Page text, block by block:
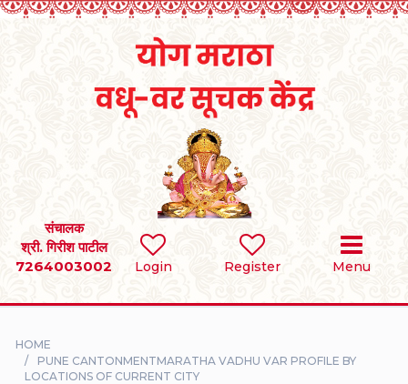
Login Register Menu
संचालक
श्री. गिरीश पाटील
7264003002
SEARCH
BRIDES
DIVORCEE
HOME
PUNE CANTONMENTMARATHA VADHU VAR PROFILE BY
LOCATIONS OF CURRENT CITY